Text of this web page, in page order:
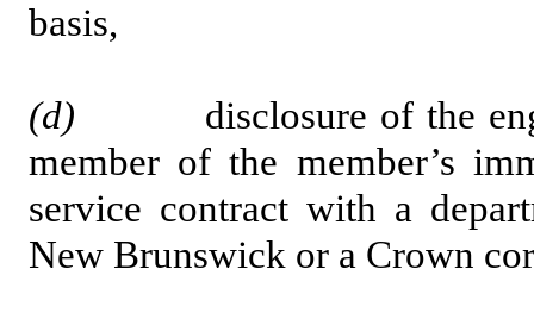
basis,
(d) disclosure of the
member of the member’s
service contract with a
New Brunswick or a Crown